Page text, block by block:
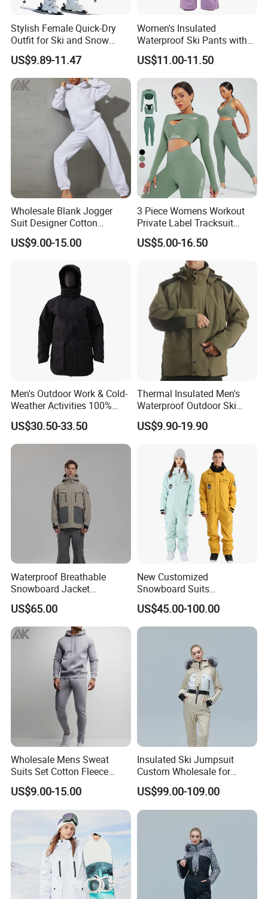
Stylish Female Quick-Dry
Outfit for Ski and Snow
Activities Sportswear
US$9.89-11.47
Women's Insulated
Waterproof Ski Pants with
Adjustable Waistband and
Multiple Pockets
US$11.00-11.50
Wholesale Blank Jogger
Suit Designer Cotton
Oversized Womens
Tracksuit Set
US$9.00-15.00
3 Piece Womens Workout
Private Label Tracksuit
Workout Crop Top Clothing
Fitness Apparel Sportsyoga
US$5.00-16.50
Men's Outdoor Work & Cold-
Weather Activities 100%
Polyester Oxford 200GSM
Insulated Waterproof
Detachable Hood Parka
Jacket
US$30.50-33.50
Thermal Insulated Men's
Waterproof Outdoor Ski
Jacket with Detachable
Hood and Reflective Piping
US$9.90-19.90
Waterproof Breathable
Snowboard Jacket
Wholesale OEM for Men
US$65.00
New Customized
Snowboard Suits
Waterproof 10000mm Snow
Ski Wear One Piece
Jumpsuits for Men
US$45.00-100.00
Wholesale Mens Sweat
Suits Set Cotton Fleece
Sweatsuits for Men
US$9.00-15.00
Insulated Ski Jumpsuit
Custom Wholesale for
Women Snow Sports
US$99.00-109.00